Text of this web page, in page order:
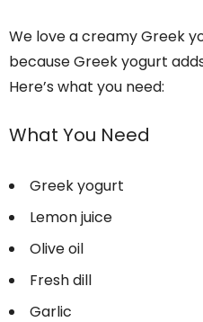
We love a creamy Greek
because Greek yogurt
Here’s what you need:
What You Need
Greek yogurt
Lemon juice
Olive oil
Fresh dill
Garlic